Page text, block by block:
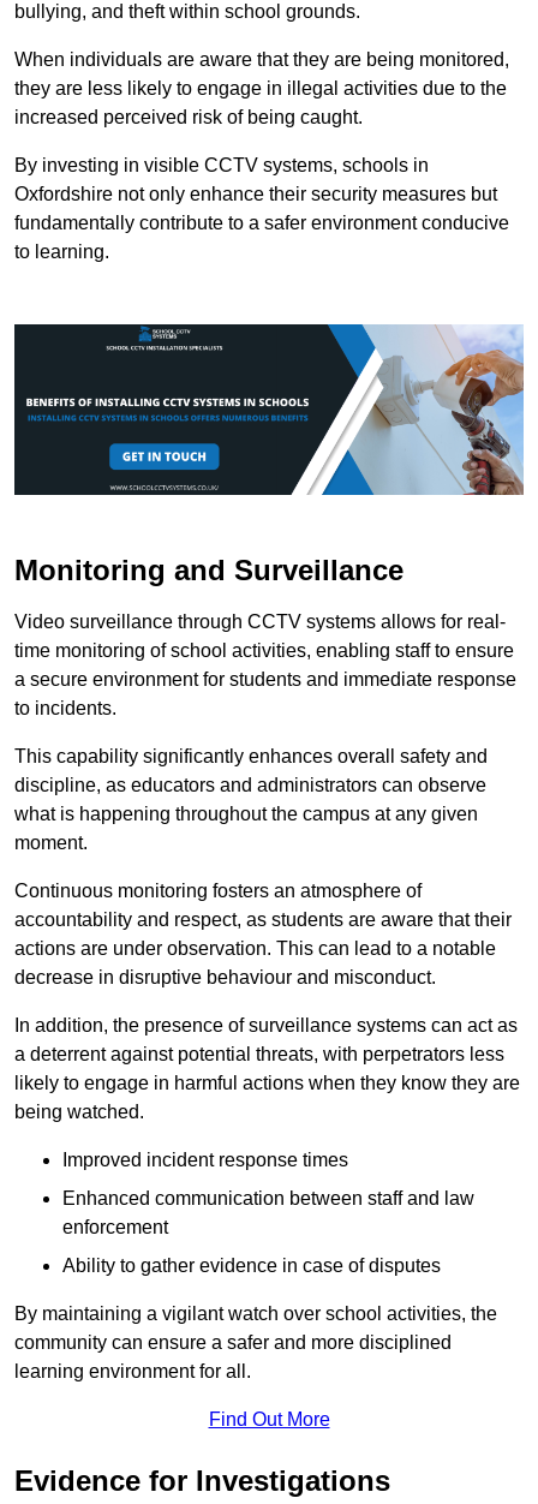
bullying, and theft within school grounds.
When individuals are aware that they are being monitored,
they are less likely to engage in illegal activities due to the
increased perceived risk of being caught.
By investing in visible CCTV systems, schools in
Oxfordshire not only enhance their security measures but
fundamentally contribute to a safer environment conducive
to learning.
Monitoring and Surveillance
Video surveillance through CCTV systems allows for real-
time monitoring of school activities, enabling staff to ensure
a secure environment for students and immediate response
to incidents.
This capability significantly enhances overall safety and
discipline, as educators and administrators can observe
what is happening throughout the campus at any given
moment.
Continuous monitoring fosters an atmosphere of
accountability and respect, as students are aware that their
actions are under observation. This can lead to a notable
decrease in disruptive behaviour and misconduct.
In addition, the presence of surveillance systems can act as
a deterrent against potential threats, with perpetrators less
likely to engage in harmful actions when they know they are
being watched.
Improved incident response times
Enhanced communication between staff and law
enforcement
Ability to gather evidence in case of disputes
By maintaining a vigilant watch over school activities, the
community can ensure a safer and more disciplined
learning environment for all.
Find Out More
Evidence for Investigations